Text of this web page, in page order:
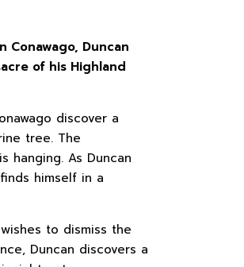
Conawago, Duncan
of his Highland
discover a
tree. The
hanging. As Duncan
himself in a
to dismiss the
Duncan discovers a